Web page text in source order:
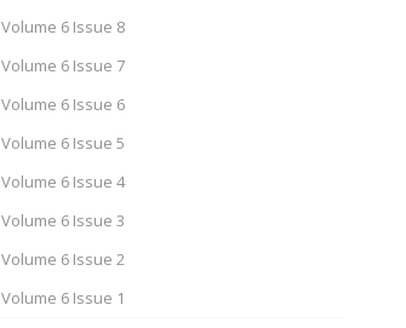
Volume 6 Issue 8
Volume 6 Issue 7
Volume 6 Issue 6
Volume 6 Issue 5
Volume 6 Issue 4
Volume 6 Issue 3
Volume 6 Issue 2
Volume 6 Issue 1